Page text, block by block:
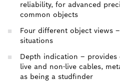
reliability, for advanced
common objects
Four different object views
situations
Depth indication –
live and non-live cables,
as being a studfinder